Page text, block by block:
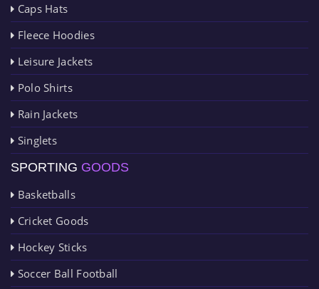
Caps Hats
Fleece Hoodies
Leisure Jackets
Polo Shirts
Rain Jackets
Singlets
SPORTING GOODS
Basketballs
Cricket Goods
Hockey Sticks
Soccer Ball Football